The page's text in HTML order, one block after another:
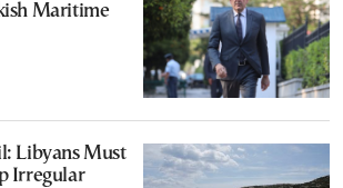
Maritime
Libyans Must
Irregular